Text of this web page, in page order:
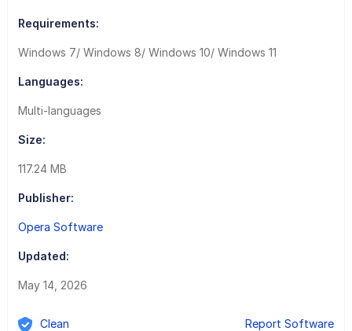
Requirements:
Windows 7/ Windows 8/ Windows 10/ Windows 11
Languages:
Multi-languages
Size:
117.24 MB
Publisher:
Opera Software
Updated:
May 14, 2026
Clean Report Software